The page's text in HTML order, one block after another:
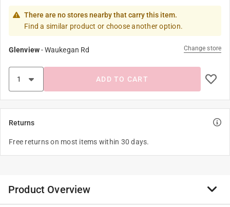
There are no stores nearby that carry this item.
Find a similar product or choose another option.
Glenview-Waukegan Rd Change store
ADD TO CART
Returns
Free returns on most items within 30 days.
Product Overview